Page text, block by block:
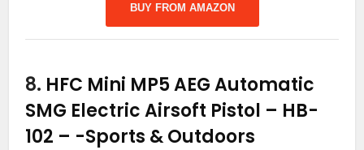
BUY FROM AMAZON
8. HFC Mini MP5 AEG Automatic
SMG Electric Airsoft Pistol – HB-
102 – -Sports & Outdoors